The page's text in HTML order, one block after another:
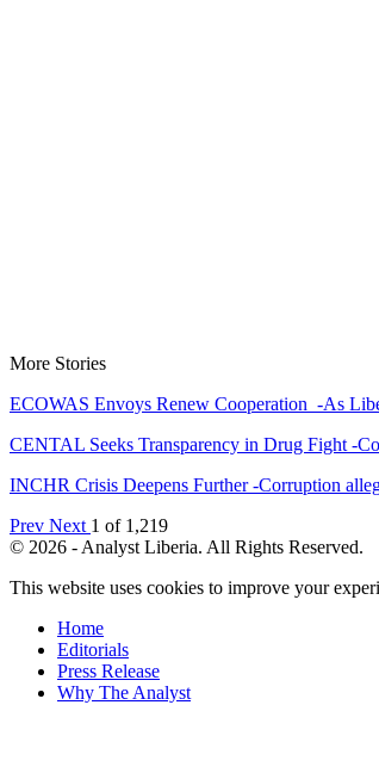
More Stories
ECOWAS Envoys Renew Cooperation -As
CENTAL Seeks Transparency in Drug Fight -
INCHR Crisis Deepens Further -Corruption
Prev Next 1 of 1,219
© 2026 - Analyst Liberia. All Rights Reserved.
This website uses cookies to improve your
Home
Editorials
Press Release
Why The Analyst